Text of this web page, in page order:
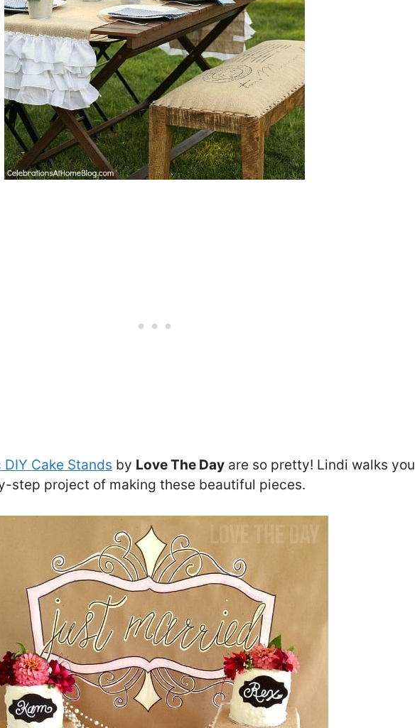
Cake Stands by Love The Day are so pretty! Lindi walks you
step project of making these beautiful pieces.